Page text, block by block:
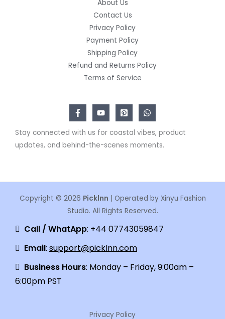
About Us
Contact Us
Privacy Policy
Payment Policy
Shipping Policy
Refund and Returns Policy
Terms of Service
Stay connected with us for coastal vibes, product
updates, and behind-the-scenes moments.
Copyright © 2026 Picklnn | Operated by Xinyu Fashion
Studio. All Rights Reserved.
Call / WhatApp: +44 07743059847
Email: support@picklnn.com
Business Hours: Monday – Friday, 9:00am –
6:00pm PST
Privacy Policy